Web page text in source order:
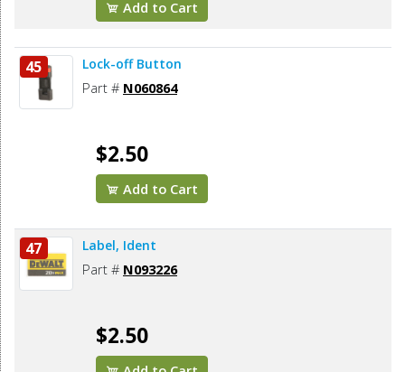
Add to Cart
45 Lock-off Button
Part # N060864
$2.50
Add to Cart
47 Label, Ident
Part # N093226
$2.50